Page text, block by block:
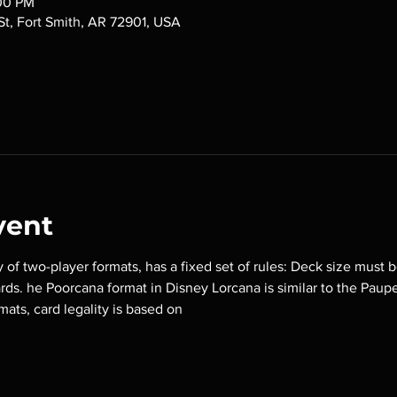
Fort Smith, AR 72901, USA
of two-player formats, has a fixed set of rules: Deck size must
he Poorcana format in Disney Lorcana is similar to the
card legality is based on